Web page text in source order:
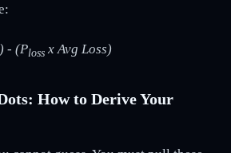
- (Ploss x Avg Loss)
How to Derive Your